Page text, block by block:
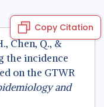
Copy Citation
Chen, Q., &
the incidence
on the GTWR
and